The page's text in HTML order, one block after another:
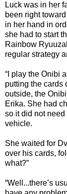
Luck was in her
been right
in her hand in
she had to start
Rainbow
regular strategy
“I play the Onibi
putting the cards
outside, the
Erika. She had
so it did not
vehicle.
She waited for
over his cards,
what?”
“Well...there’s